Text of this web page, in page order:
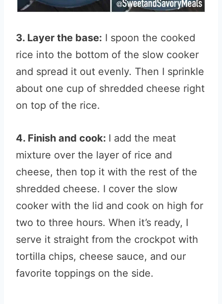
3. Layer the base: I spoon the cooked
rice into the bottom of the slow cooker
and spread it out evenly. Then I sprinkle
about one cup of shredded cheese right
on top of the rice.
4. Finish and cook: I add the meat
mixture over the layer of rice and
cheese, then top it with the rest of the
shredded cheese. I cover the slow
cooker with the lid and cook on high for
two to three hours. When it’s ready, I
serve it straight from the crockpot with
tortilla chips, cheese sauce, and our
favorite toppings on the side.